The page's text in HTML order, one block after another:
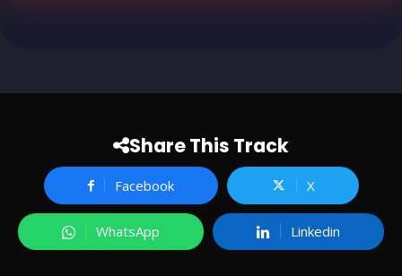
Share This Track
Facebook X
WhatsApp Linkedin